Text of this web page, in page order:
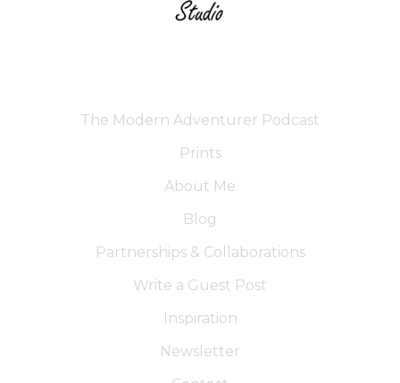
The Modern Adventurer Podcast
Prints
About Me
Blog
Partnerships & Collaborations
Write a Guest Post
Inspiration
Newsletter